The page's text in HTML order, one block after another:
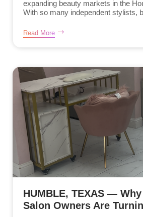
expanding beauty markets in the
With so many independent stylists,
Read More
HUMBLE, TEXAS —
Salon Owners Are